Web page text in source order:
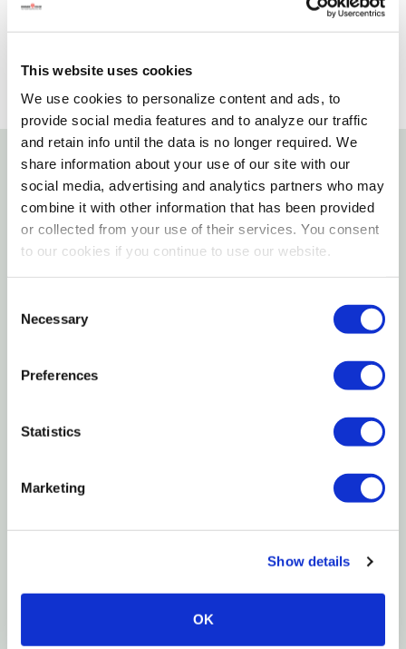
This website uses cookies
We use cookies to personalize content and ads, to
provide social media features and to analyze our traffic
and retain info until the data is no longer required. We
share information about your use of our site with our
social media, advertising and analytics partners who may
combine it with other information that has been provided
or collected from your use of their services. You consent
to our cookies if you continue to use our website.
Selection
Necessary
Preferences
Statistics
Marketing
Show details
OK
Details
Children Can Take The Foal To Its First Checkup At
The Vet's, Where It Meets Some New Animal Friends.
Includes: 6" Articulated Doll, Foal, Foal Blanket, Cat,
Chocking Hazard - Small Parts Not For Children
Under 3 Years